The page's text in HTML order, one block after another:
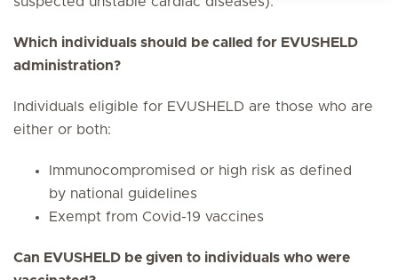
Which individuals should be called for EVUSHELD
administration?
Individuals eligible for EVUSHELD are those who are
either or both:
Immunocompromised or high risk as defined
by national guidelines
Exempt from Covid-19 vaccines
Can EVUSHELD be given to individuals who were